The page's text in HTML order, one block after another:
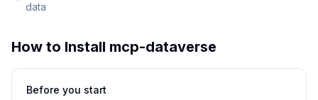
data
How to Install mcp-dataverse
Before you start